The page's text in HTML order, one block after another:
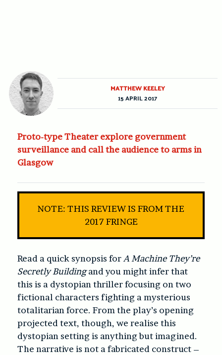
Proto-type Theater explore government
surveillance and call the audience to arms in
Glasgow
NOTE: THIS REVIEW IS FROM THE
2017 FRINGE
Read a quick synopsis for A Machine They’re
Secretly Buildingand you might infer that
this is a dystopian thriller focusing on two
fictional characters fighting a mysterious
totalitarian force. From the play’s opening
projected text, though, we realise this
dystopian setting is anything but imagined.
The narrative is not a fabricated construct –
MATTHEW KEELEY
15 APRIL 2017